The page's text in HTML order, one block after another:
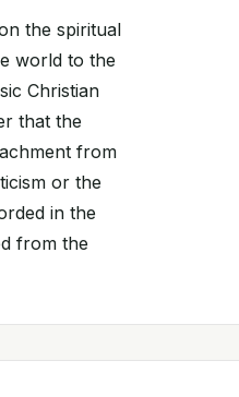
the spiritual
world to the
Christian
that the
from
or the
in the
from the